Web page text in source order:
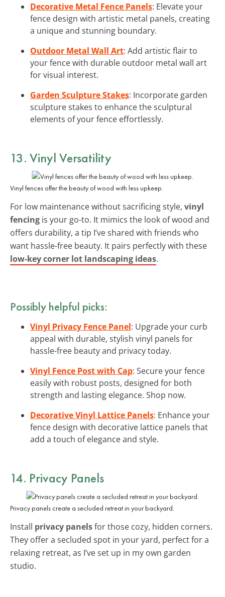
Decorative Metal Fence Panels: Elevate your
fence design with artistic metal panels, creating
a unique and stunning boundary.
Outdoor Metal Wall Art: Add artistic flair to
your fence with durable outdoor metal wall art
for visual interest.
Garden Sculpture Stakes: Incorporate garden
sculpture stakes to enhance the sculptural
elements of your fence effortlessly.
13. Vinyl Versatility
Vinyl fences offer the beauty of wood with less upkeep.
For low maintenance without sacrificing style, vinyl
fencing is your go-to. It mimics the look of wood and
offers durability, a tip I’ve shared with friends who
want hassle-free beauty. It pairs perfectly with these
low-key corner lot landscaping ideas.
Possibly helpful picks:
Vinyl Privacy Fence Panel: Upgrade your curb
appeal with durable, stylish vinyl panels for
hassle-free beauty and privacy today.
Vinyl Fence Post with Cap: Secure your fence
easily with robust posts, designed for both
strength and lasting elegance. Shop now.
Decorative Vinyl Lattice Panels: Enhance your
fence design with decorative lattice panels that
add a touch of elegance and style.
14. Privacy Panels
Privacy panels create a secluded retreat in your backyard.
Install privacy panelsfor those cozy, hidden corners.
They offer a secluded spot in your yard, perfect for a
relaxing retreat, as I’ve set up in my own garden
studio.